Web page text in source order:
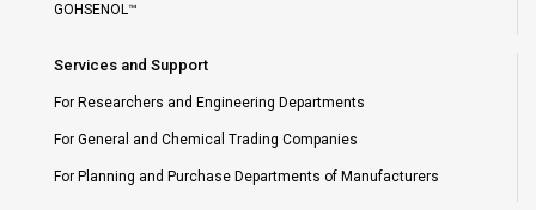
GOHSENOL™
Services and Support
For Researchers and Engineering Departments
For General and Chemical Trading Companies
For Planning and Purchase Departments of Manufacturers